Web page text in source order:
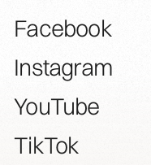
Facebook
Instagram
YouTube
TikTok